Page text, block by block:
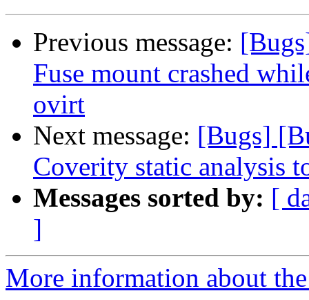
Previous message:
Fuse mount crashed
ovirt
Next message: [Bugs]
Coverity static analysis
Messages sorted by: [
]
More information about